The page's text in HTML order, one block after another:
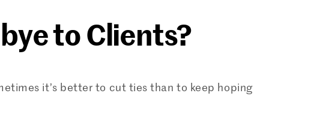
to Clients?
it’s better to cut ties than to keep hoping